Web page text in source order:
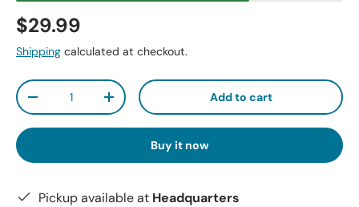
$29.99
Shipping calculated at checkout.
Qty
-
+ Add to cart
Buy it now
Pickup available at Headquarters